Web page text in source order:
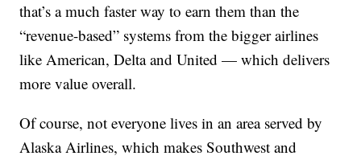
that’s a much faster way to earn them than the
“revenue-based” systems from the bigger airlines
like American, Delta and United — which delivers
more value overall.
Of course, not everyone lives in an area served by
Alaska Airlines, which makes Southwest and